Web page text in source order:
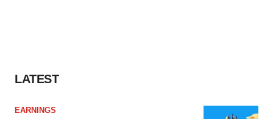
LATEST
EARNINGS